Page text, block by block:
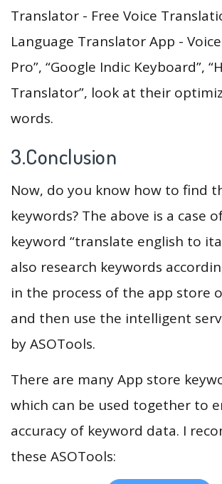
Translator - Free Voice
Language Translator App -
Pro”, “Google Indic Keyboard”,
Translator”, look at their
words.
3.Conclusion
Now, do you know how to find
keywords? The above is a case
keyword “translate english to
also research keywords
in the process of the app store
and then use the intelligent
by ASOTools.
There are many App store
which can be used together to
accuracy of keyword data. I
these ASOTools: